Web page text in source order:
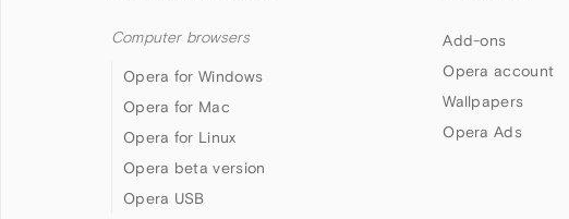
Computer browsers
Opera for Windows
Opera for Mac
Opera for Linux
Opera beta version
Opera USB
Add-ons
Opera account
Wallpapers
Opera Ads